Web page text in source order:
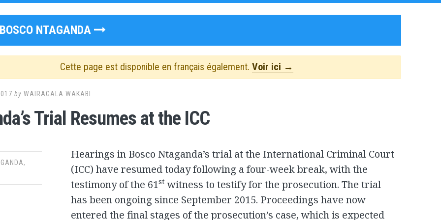
BOSCO NTAGANDA
Cette page est disponible en français également. Voir ici →
by WAIRAGALA WAKABI
Trial Resumes at the ICC
,
Hearings in Bosco Ntaganda’s trial at the International Criminal Court
(ICC) have resumed today following a four-week break, with the
testimony of the 61st witness to testify for the prosecution. The trial
has been ongoing since September 2015. Proceedings have now
entered the final stages of the prosecution’s case, which is expected